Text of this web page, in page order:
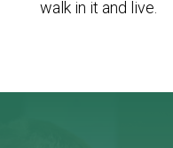
walk in it and live.